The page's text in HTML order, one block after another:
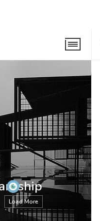
Load More